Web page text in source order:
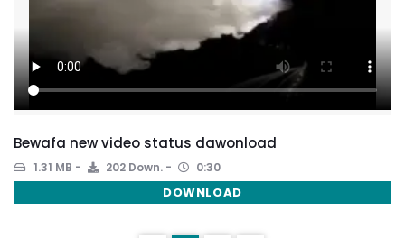
Bewafa new video status dawonload
1.31 MB 202 Down. 0:30
DOWNLOAD